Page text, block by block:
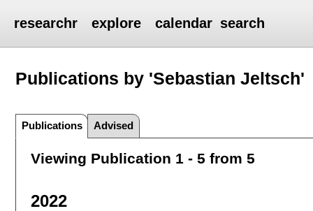
researchr explore calendar search
Publications by 'Sebastian Jeltsch'
Publications Advised
Viewing Publication 1 - 5 from 5
2022